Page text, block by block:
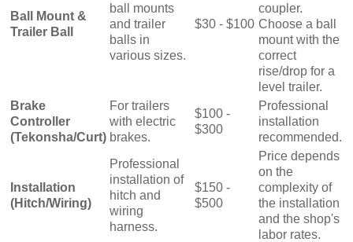
Ball Mount &
Trailer Ball
ball mounts
and trailer
balls in
various sizes.
$30 - $100
coupler.
Choose a ball
mount with the
correct
rise/drop for a
level trailer.
Brake
Controller
(Tekonsha/Curt)
For trailers
with electric
brakes.
$100 -
$300
Professional
installation
recommended.
Installation
(Hitch/Wiring)
Professional
installation of
hitch and
wiring
harness.
$150 -
$500
Price depends
on the
complexity of
the installation
and the shop's
labor rates.